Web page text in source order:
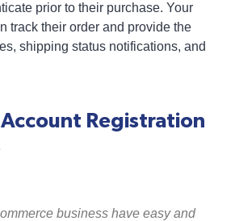
prior to their purchase. Your
track their order and provide the
shipping status notifications, and
Registration
business have easy and